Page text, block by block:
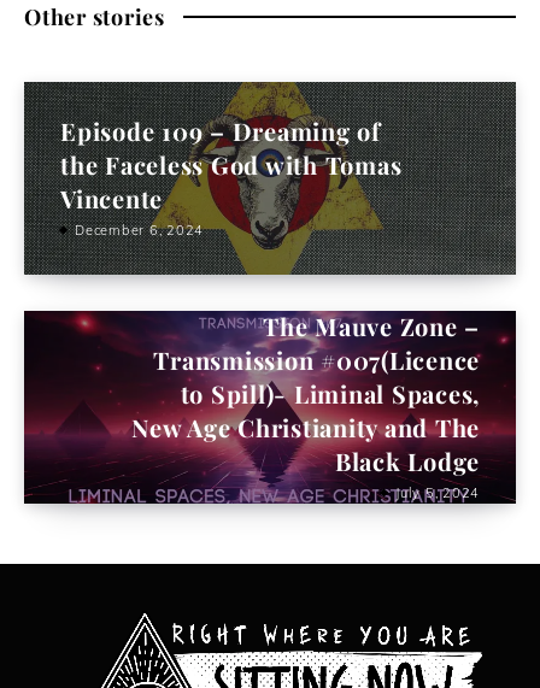
Other stories
Episode 109 – Dreaming of
the Faceless God with Tomas
Vincente
December 6, 2024
The Mauve Zone –
Transmission #007(Licence
to Spill)- Liminal Spaces,
New Age Christianity and The
Black Lodge
July 5, 2024